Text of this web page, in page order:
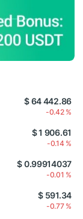
$ 64 442.86
-0.42 %
$ 1 906.61
-0.14 %
$ 0.99914037
-0.01 %
$ 591.34
-0.77 %